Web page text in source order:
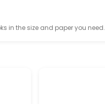
in the size and paper you need.